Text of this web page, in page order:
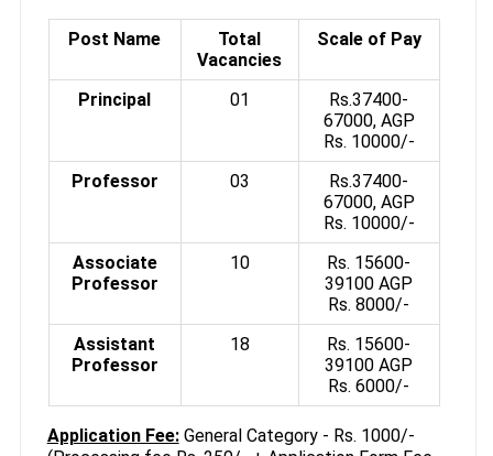
Post Name
Total
Vacancies
Scale of Pay
Principal 01
Rs.37400-
67000, AGP
Rs. 10000/-
Professor
03
Rs.37400-
67000, AGP
Rs. 10000/-
Associate
Professor
10
Rs. 15600-
39100 AGP
Rs. 8000/-
Assistant
Professor
18
Rs. 15600-
39100 AGP
Rs. 6000/-
Application Fee:General Category - Rs. 1000/-